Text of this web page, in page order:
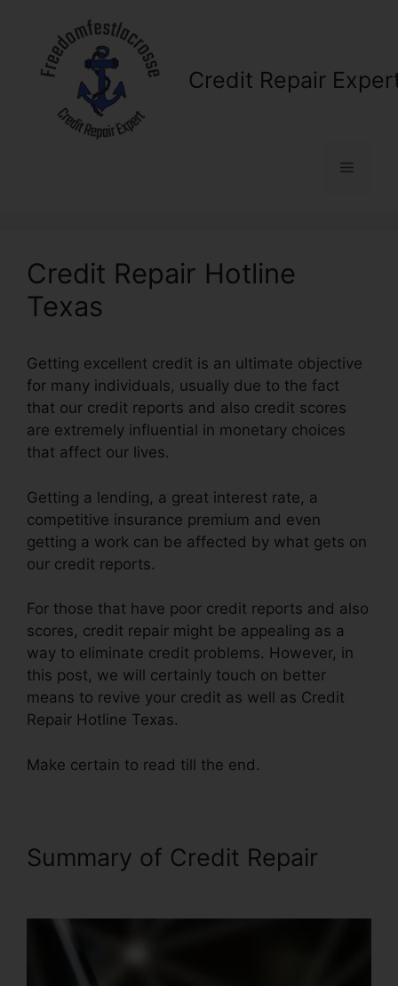
content
Credit Repair
Menu
Credit Repair Hotline
Texas
Getting excellent credit is an ultimate objective
for many individuals, usually due to the fact
that our credit reports and also credit scores
are extremely influential in monetary choices
that affect our lives.
Getting a lending, a great interest rate, a
competitive insurance premium and even
getting a work can be affected by what gets on
our credit reports.
For those that have poor credit reports and also
scores, credit repair might be appealing as a
way to eliminate credit problems. However, in
this post, we will certainly touch on better
means to revive your credit as well as Credit
Repair Hotline Texas.
Make certain to read till the end.
Summary of Credit Repair